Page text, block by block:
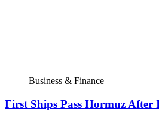
Business & Finance
First Ships Pass Hormuz After